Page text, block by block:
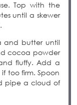
Top with the
until a skewer
and butter until
cocoa powder
fluffy. Add a
too firm. Spoon
pipe a cloud of